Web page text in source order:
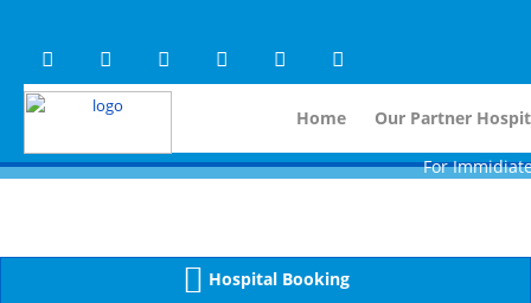
For Immidiate
Home Our Partner
Hospital Booking